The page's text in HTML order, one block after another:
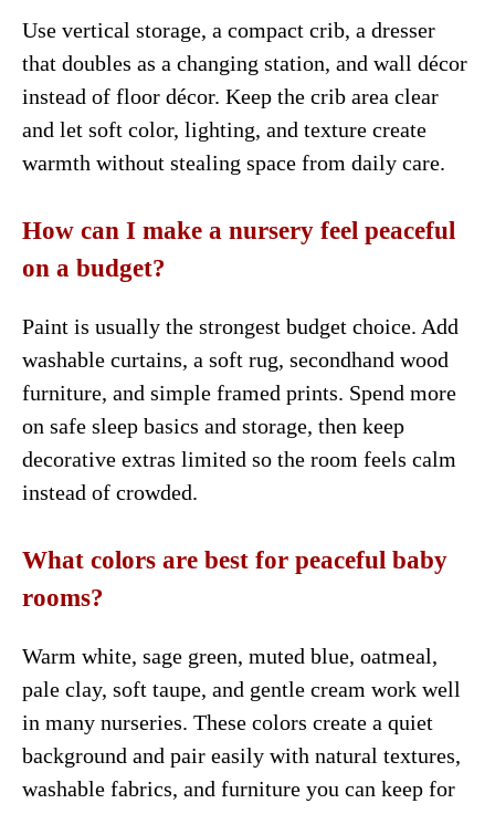
Use vertical storage, a compact crib, a dresser
that doubles as a changing station, and wall décor
instead of floor décor. Keep the crib area clear
and let soft color, lighting, and texture create
warmth without stealing space from daily care.
How can I make a nursery feel peaceful
on a budget?
Paint is usually the strongest budget choice. Add
washable curtains, a soft rug, secondhand wood
furniture, and simple framed prints. Spend more
on safe sleep basics and storage, then keep
decorative extras limited so the room feels calm
instead of crowded.
What colors are best for peaceful baby
rooms?
Warm white, sage green, muted blue, oatmeal,
pale clay, soft taupe, and gentle cream work well
in many nurseries. These colors create a quiet
background and pair easily with natural textures,
washable fabrics, and furniture you can keep for